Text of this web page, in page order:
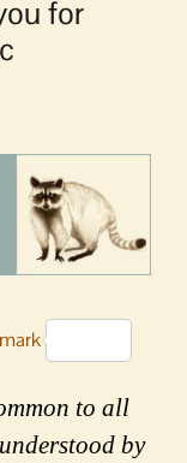
for
to all
by